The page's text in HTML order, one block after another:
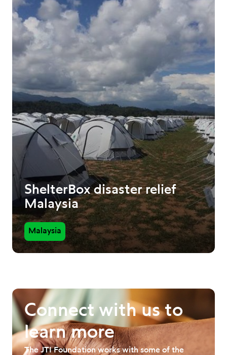
ShelterBox disaster relief
Malaysia
Malaysia
Connect with us to
learn more
The JTI Foundation works with some of the